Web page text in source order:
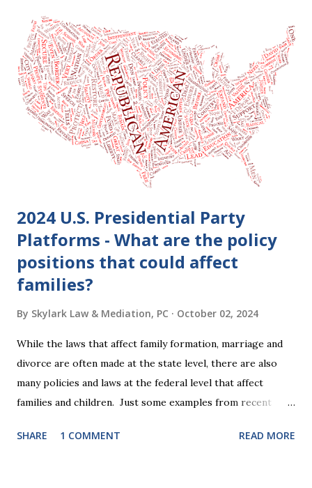
2024 U.S. Presidential Party
Platforms - What are the policy
positions that could affect
families?
By Skylark Law & Mediation, PC October 02, 2024
While the laws that affect family formation, marriage and
divorce are often made at the state level, there are also
many policies and laws at the federal level that affect
families and children. Just some examples from recent
include changes to the federal tax laws (such as the
SHARE 1 COMMENT READ MORE